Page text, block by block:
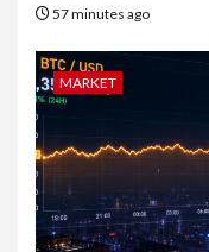
57 minutes ago
MARKET